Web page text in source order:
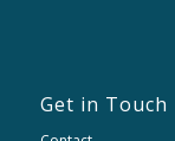
Get in Touch